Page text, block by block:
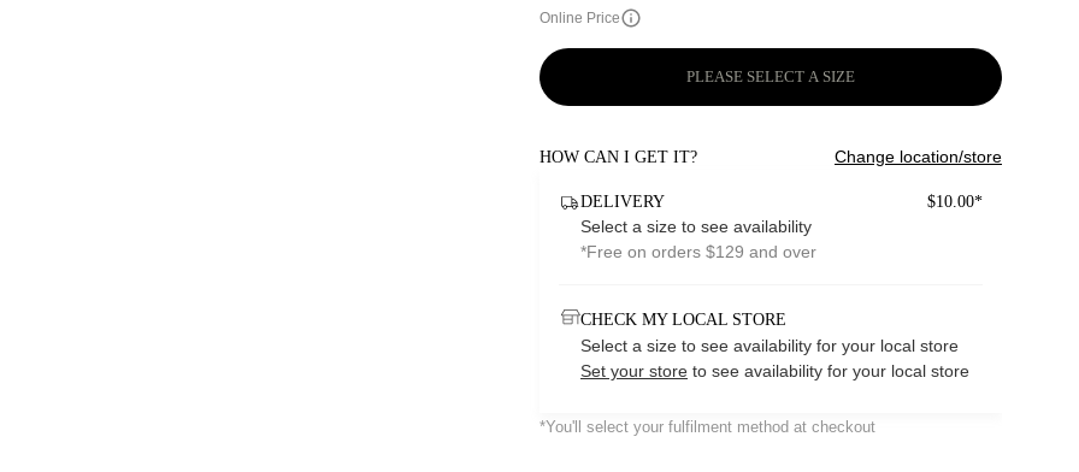
Online Price
PLEASE SELECT A SIZE
HOW CAN I GET IT? Change location/store
DELIVERY $10.00*
Select a size to see availability
*Free on orders $129 and over
CHECK MY LOCAL STORE
Select a size to see availability for your local store
Set your store to see availability for your local store
*You'll select your fulfilment method at checkout